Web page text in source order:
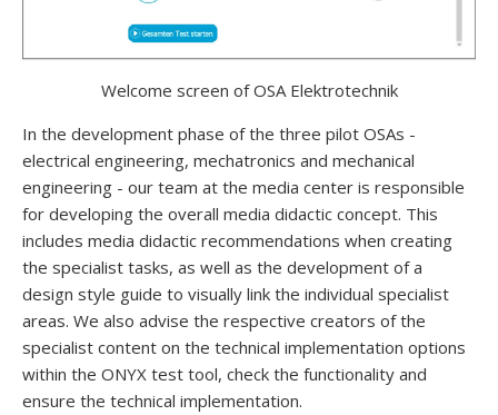
Welcome screen of OSA Elektrotechnik
In the development phase of the three pilot OSAs -
electrical engineering, mechatronics and mechanical
engineering - our team at the media center is responsible
for developing the overall media didactic concept. This
includes media didactic recommendations when creating
the specialist tasks, as well as the development of a
design style guide to visually link the individual specialist
areas. We also advise the respective creators of the
specialist content on the technical implementation options
within the ONYX test tool, check the functionality and
ensure the technical implementation.